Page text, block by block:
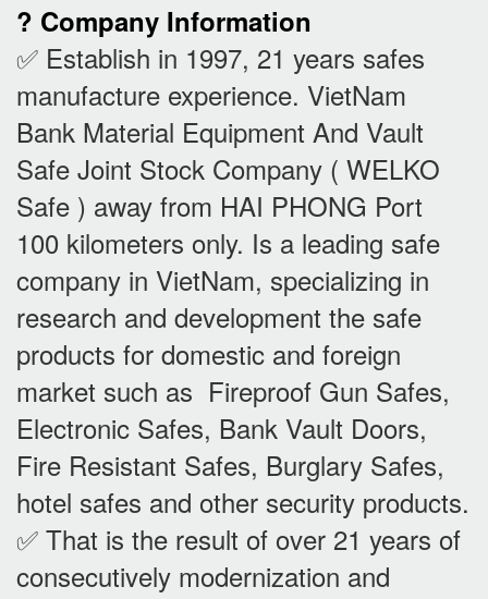
? Company Information
✅ Establish in 1997, 21 years safes
manufacture experience. VietNam
Bank Material Equipment And Vault
Safe Joint Stock Company ( WELKO
Safe ) away from HAI PHONG Port
100 kilometers only. Is a leading safe
company in VietNam, specializing in
research and development the safe
products for domestic and foreign
market such as Fireproof Gun Safes,
Electronic Safes, Bank Vault Doors,
Fire Resistant Safes, Burglary Safes,
hotel safes and other security products.
✅ That is the result of over 21 years of
consecutively modernization and